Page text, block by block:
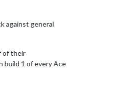
against general
of their
build 1 of every Ace